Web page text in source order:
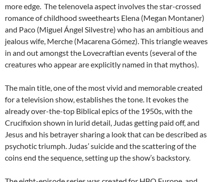
more edge. The telenovela aspect involves the star-crossed
romance of childhood sweethearts Elena (Megan Montaner)
and Paco (Miguel Ángel Silvestre) who has an ambitious and
jealous wife, Merche (Macarena Gómez). This triangle weaves
in and out amongst the Lovecraftian events (several of the
creatures who appear are explicitly named in that mythos).
The main title, one of the most vivid and memorable created
for a television show, establishes the tone. It evokes the
already over-the-top Biblical epics of the 1950s, with the
Crucifixion shown in lurid detail, Judas getting paid off, and
Jesus and his betrayer sharing a look that can be described as
psychotic triumph. Judas’ suicide and the scattering of the
coins end the sequence, setting up the show’s backstory.